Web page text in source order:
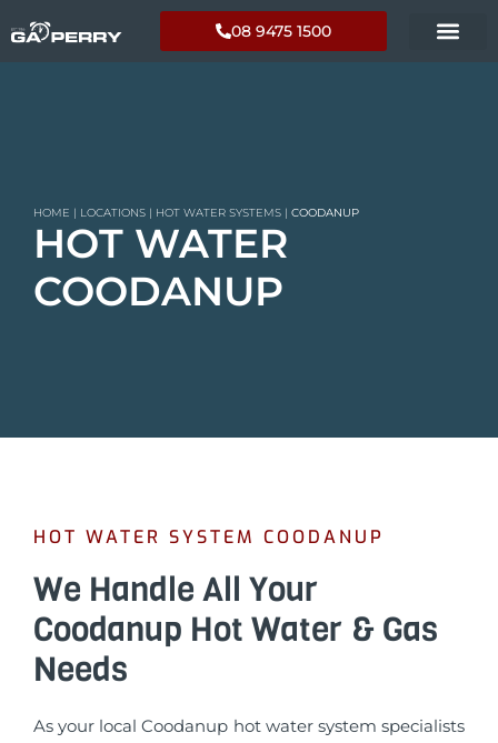
08 9475 1500
HOME | LOCATIONS | HOT WATER SYSTEMS | COODANUP
HOT WATER
COODANUP
HOT WATER SYSTEM COODANUP
We Handle All Your
Coodanup Hot Water & Gas
Needs
As your local Coodanup hot water system specialists